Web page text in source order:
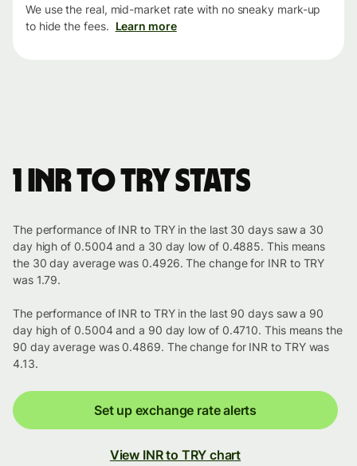
We use the real, mid-market rate with no sneaky mark-up
to hide the fees. Learn more
1 INR to TRY stats
The performance of INR to TRY in the last 30 days saw a 30
day high of 0.5004 and a 30 day low of 0.4885. This means
the 30 day average was 0.4926. The change for INR to TRY
was 1.79.
The performance of INR to TRY in the last 90 days saw a 90
day high of 0.5004 and a 90 day low of 0.4710. This means the
90 day average was 0.4869. The change for INR to TRY was
4.13.
Set up exchange rate alerts
View INR to TRY chart